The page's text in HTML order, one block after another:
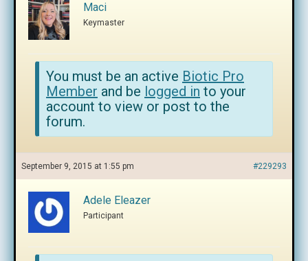
Maci
Keymaster
You must be an active Biotic Pro
Member and be logged in to your
account to view or post to the
forum.
September 9, 2015 at 1:55 pm #229293
Adele Eleazer
Participant